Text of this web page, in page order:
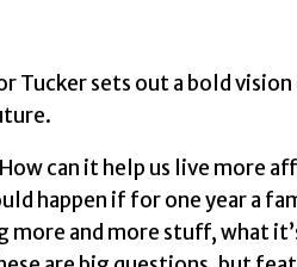
and
and
Tucker sets out a bold
can it help us live more
happen if for one year a
more and more stuff, what